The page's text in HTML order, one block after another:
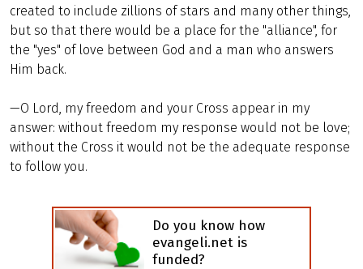
created to include zillions of stars and many other things,
but so that there would be a place for the "alliance", for
the "yes" of love between God and a man who answers
Him back.
—O Lord, my freedom and your Cross appear in my
answer: without freedom my response would not be love;
without the Cross it would not be the adequate response
to follow you.
Do you know how
evangeli.net is
funded?